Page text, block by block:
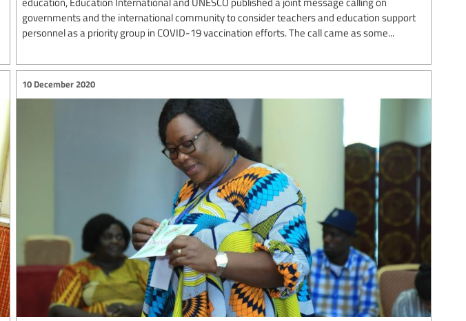
governments and the international community to consider teachers and education support
personnel as a priority group in COVID-19 vaccination efforts. The call came as some...
10 December 2020